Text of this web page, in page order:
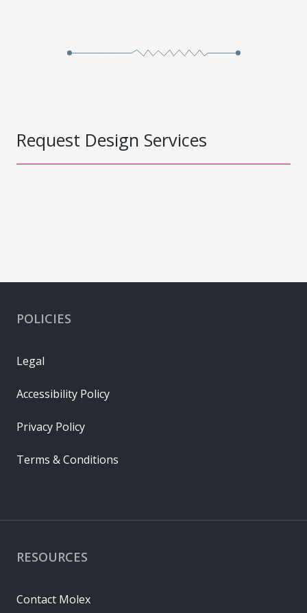
Request Design Services
RESOURCES
Contact Molex
POLICIES
Legal
Accessibility Policy
Privacy Policy
Terms & Conditions